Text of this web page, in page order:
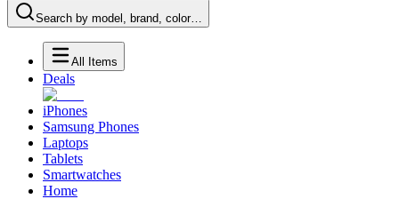
Search by model, brand, color…
All Items
Deals
iPhones
Samsung Phones
Laptops
Tablets
Smartwatches
Home